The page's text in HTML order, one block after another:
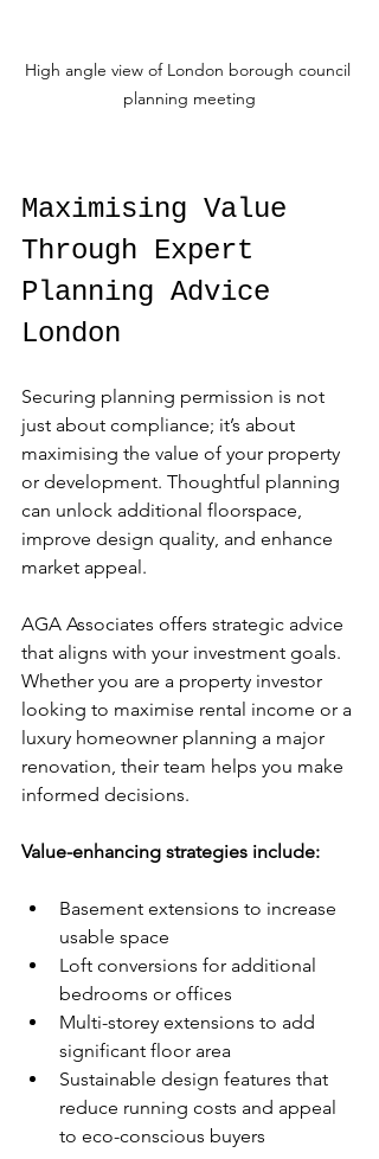
High angle view of London borough council
planning meeting
Maximising Value
Through Expert
Planning Advice
London
Securing planning permission is not
just about compliance; it’s about
maximising the value of your property
or development. Thoughtful planning
can unlock additional floorspace,
improve design quality, and enhance
market appeal.
AGA Associates offers strategic advice
that aligns with your investment goals.
Whether you are a property investor
looking to maximise rental income or a
luxury homeowner planning a major
renovation, their team helps you make
informed decisions.
Value-enhancing strategies include:
Basement extensions to increase
usable space
Loft conversions for additional
bedrooms or offices
Multi-storey extensions to add
significant floor area
Sustainable design features that
reduce running costs and appeal
to eco-conscious buyers